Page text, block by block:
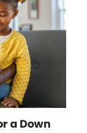
a Down